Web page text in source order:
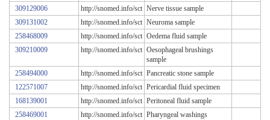
309129006
http://snomed.info/sct Nerve tissue sample
309131002
http://snomed.info/sct Neuroma sample
258468009
http://snomed.info/sct Oedema fluid sample
309210009
http://snomed.info/sct Oesophageal brushings
sample
258494000
http://snomed.info/sct Pancreatic stone sample
122571007
http://snomed.info/sct Pericardial fluid specimen
168139001
http://snomed.info/sct Peritoneal fluid sample
258469001
http://snomed.info/sct Pharyngeal washings